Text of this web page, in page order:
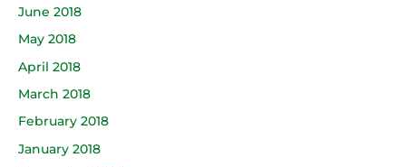
June 2018
May 2018
April 2018
March 2018
February 2018
January 2018